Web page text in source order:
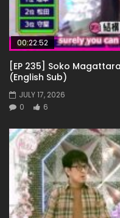
00:22:52
[EP 235] Soko
(English Sub)
JULY 17, 2026
0
6